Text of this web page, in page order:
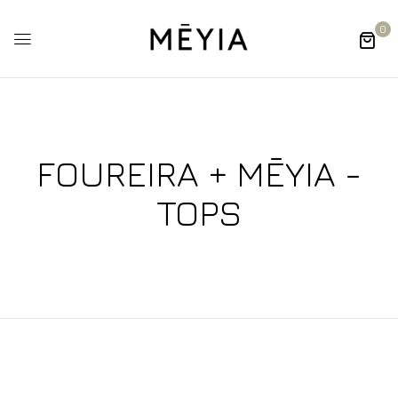
0
FOUREIRA + MĒYIA -
TOPS